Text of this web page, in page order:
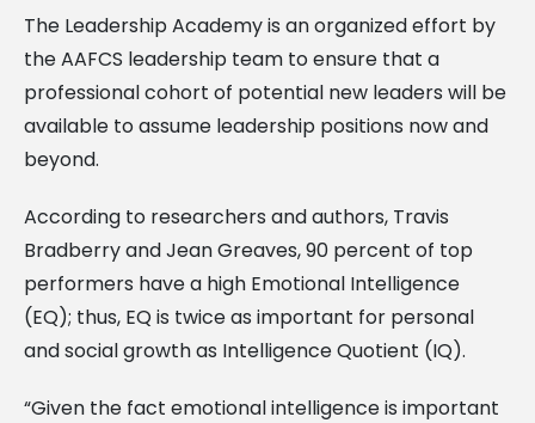
The Leadership Academy is an organized effort by
the AAFCS leadership team to ensure that a
professional cohort of potential new leaders will be
available to assume leadership positions now and
beyond.
According to researchers and authors, Travis
Bradberry and Jean Greaves, 90 percent of top
performers have a high Emotional Intelligence
(EQ); thus, EQ is twice as important for personal
and social growth as Intelligence Quotient (IQ).
“Given the fact emotional intelligence is important